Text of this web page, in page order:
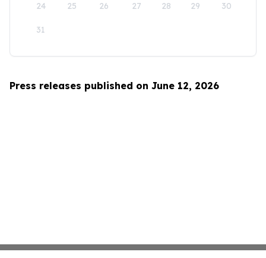
24 25 26 27 28 29 30
31
Press releases published on June 12, 2026